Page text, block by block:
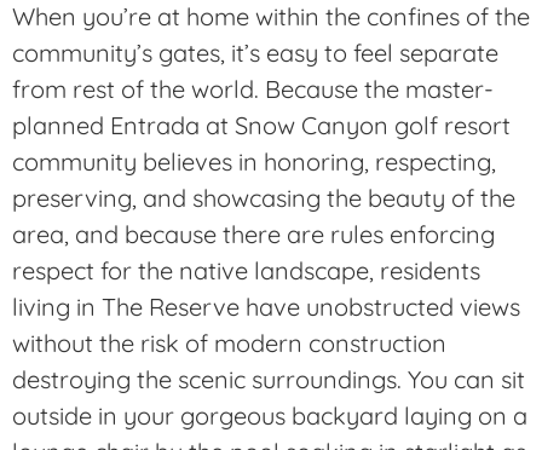
When you’re at home within the confines of the
community’s gates, it’s easy to feel separate
from rest of the world. Because the master-
planned Entrada at Snow Canyon golf resort
community believes in honoring, respecting,
preserving, and showcasing the beauty of the
area, and because there are rules enforcing
respect for the native landscape, residents
living in The Reserve have unobstructed views
without the risk of modern construction
destroying the scenic surroundings. You can sit
outside in your gorgeous backyard laying on a